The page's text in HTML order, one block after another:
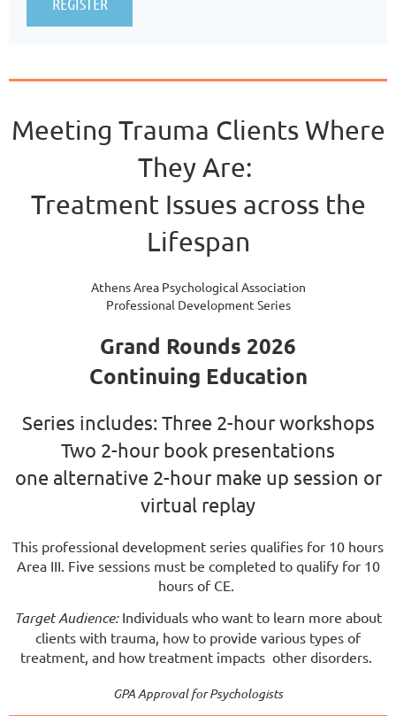
Meeting Trauma Clients Where
They Are:
Treatment Issues across the
Lifespan
Athens Area Psychological Association
Professional Development Series
Grand Rounds 2026
Continuing Education
Series includes: Three 2-hour workshops
Two 2-hour book presentations
one alternative 2-hour make up session or
virtual replay
This professional development series qualifies for 10 hours
Area III. Five sessions must be completed to qualify for 10
hours of CE.
Target Audience:Individuals who want to learn more about
clients with trauma, how to provide various types of
treatment, and how treatment impacts other disorders.
GPA Approval for Psychologists